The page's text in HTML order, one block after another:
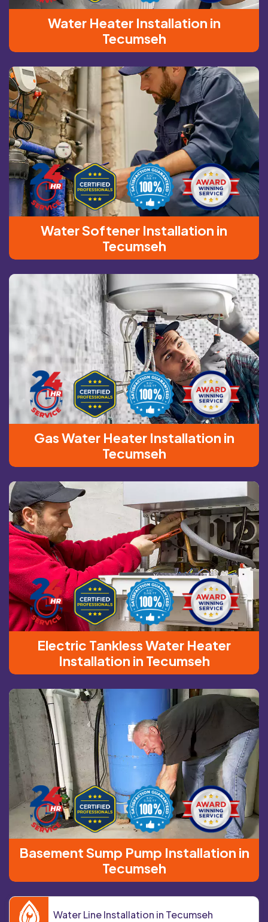
Water Heater Installation in
Tecumseh
Water Softener Installation in
Tecumseh
Gas Water Heater Installation in
Tecumseh
Electric Tankless Water Heater
Installation in Tecumseh
Basement Sump Pump Installation in
Tecumseh
Water Line Installation in Tecumseh